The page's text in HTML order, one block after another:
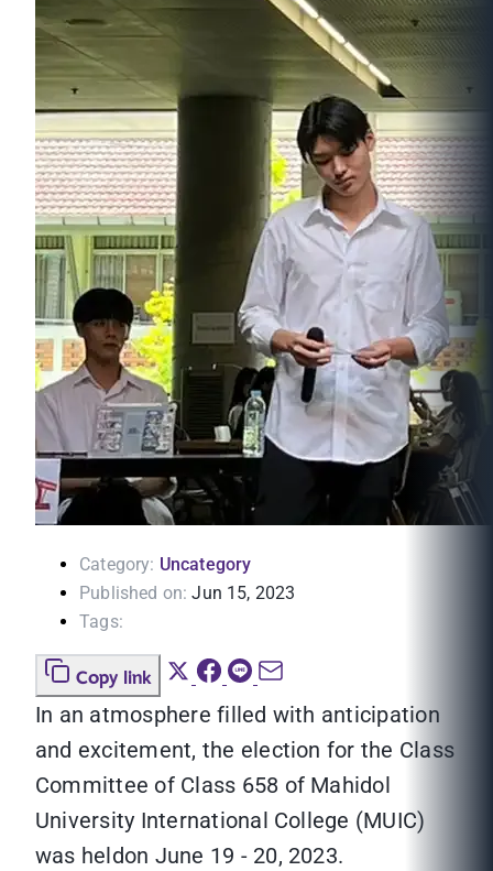
Category: Uncategory
Published on: Jun 15, 2023
Tags:
Copy link
In an atmosphere filled with anticipation
and excitement, the election for the Class
Committee of Class 658 of Mahidol
University International College (MUIC)
was heldon June 19 - 20, 2023.